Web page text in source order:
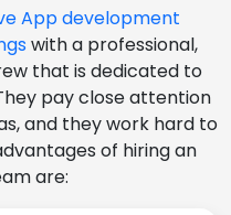
App development
with a professional,
that is dedicated to
pay close attention
and they work hard to
of hiring an
are: